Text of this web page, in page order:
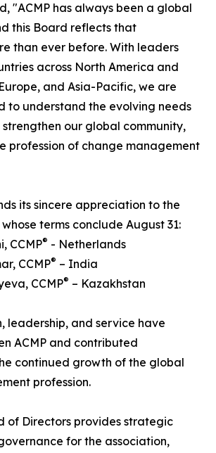
"ACMP has always been a global
this Board reflects that
than ever before. With leaders
across North America and
and Asia-Pacific, we are
to understand the evolving needs
strengthen our global community,
profession of change management
its sincere appreciation to the
terms conclude August 31:
CCMP® - Netherlands
CCMP® – India
CCMP® – Kazakhstan
leadership, and service have
ACMP and contributed
continued growth of the global
profession.
of Directors provides strategic
for the association,